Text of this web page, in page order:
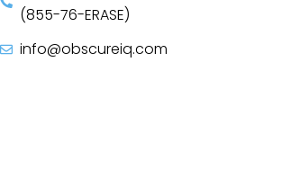
(855-76-ERASE)
info@obscureiq.com